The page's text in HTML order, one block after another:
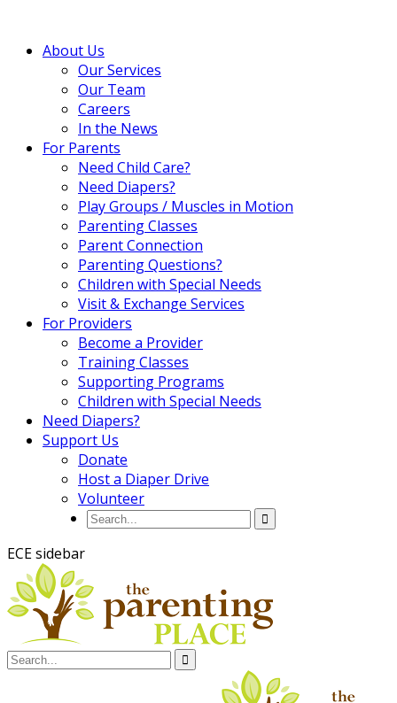
About Us
Our Services
Our Team
Careers
In the News
For Parents
Need Child Care?
Need Diapers?
Play Groups / Muscles in Motion
Parenting Classes
Parent Connection
Parenting Questions?
Children with Special Needs
Visit & Exchange Services
For Providers
Become a Provider
Training Classes
Supporting Programs
Children with Special Needs
Need Diapers?
Support Us
Donate
Host a Diaper Drive
Volunteer
ECE sidebar